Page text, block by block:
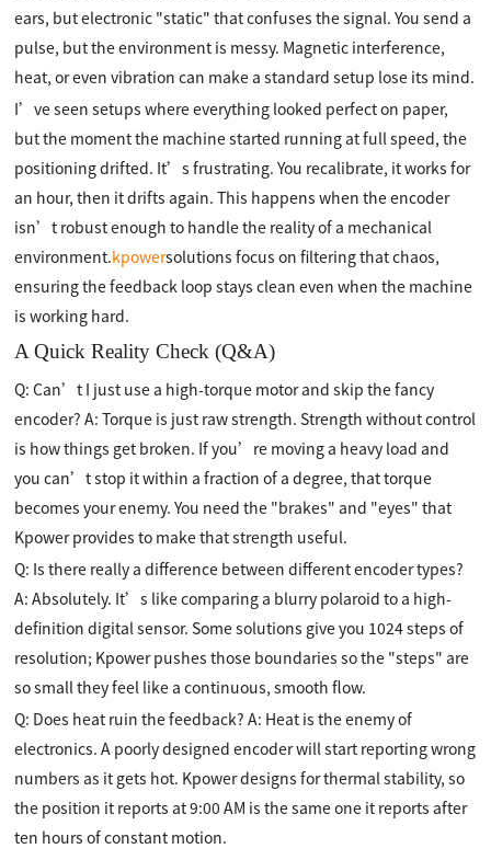
ears, but electronic "static" that confuses the signal. You send a
pulse, but the environment is messy. Magnetic interference,
heat, or even vibration can make a standard setup lose its mind.
I’ve seen setups where everything looked perfect on paper,
but the moment the machine started running at full speed, the
positioning drifted. It’s frustrating. You recalibrate, it works for
an hour, then it drifts again. This happens when the encoder
isn’t robust enough to handle the reality of a mechanical
environment.kpowersolutions focus on filtering that chaos,
ensuring the feedback loop stays clean even when the machine
is working hard.
A Quick Reality Check (Q&A)
Q: Can’t I just use a high-torque motor and skip the fancy
encoder? A: Torque is just raw strength. Strength without control
is how things get broken. If you’re moving a heavy load and
you can’t stop it within a fraction of a degree, that torque
becomes your enemy. You need the "brakes" and "eyes" that
Kpower provides to make that strength useful.
Q: Is there really a difference between different encoder types?
A: Absolutely. It’s like comparing a blurry polaroid to a high-
definition digital sensor. Some solutions give you 1024 steps of
resolution; Kpower pushes those boundaries so the "steps" are
so small they feel like a continuous, smooth flow.
Q: Does heat ruin the feedback? A: Heat is the enemy of
electronics. A poorly designed encoder will start reporting wrong
numbers as it gets hot. Kpower designs for thermal stability, so
the position it reports at 9:00 AM is the same one it reports after
ten hours of constant motion.